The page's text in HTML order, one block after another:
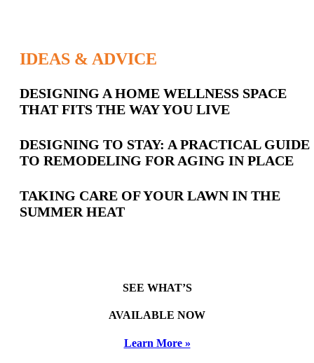
IDEAS & ADVICE
Latest
Posts
DESIGNING A HOME WELLNESS SPACE
THAT FITS THE WAY YOU LIVE
DESIGNING TO STAY: A PRACTICAL GUIDE
TO REMODELING FOR AGING IN PLACE
TAKING CARE OF YOUR LAWN IN THE
SUMMER HEAT
SEE WHAT’S
AVAILABLE NOW
Learn More »